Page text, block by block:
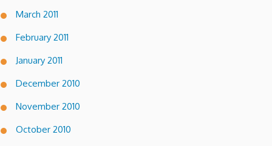
March 2011
February 2011
January 2011
December 2010
November 2010
October 2010